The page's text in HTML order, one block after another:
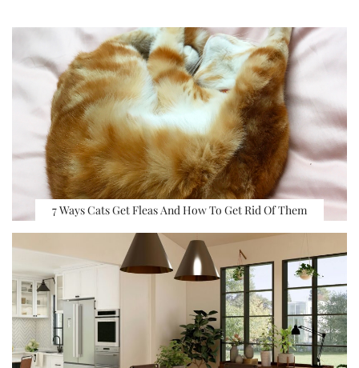
7 Ways Cats Get Fleas And How To Get Rid Of Them